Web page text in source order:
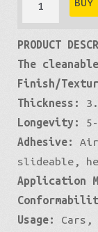
XPO
Matte:
Green
quantity
PRODUCT
The
Finish/
Thickness:
Longevity:
Adhesive:
slideable,
Application
Usage: